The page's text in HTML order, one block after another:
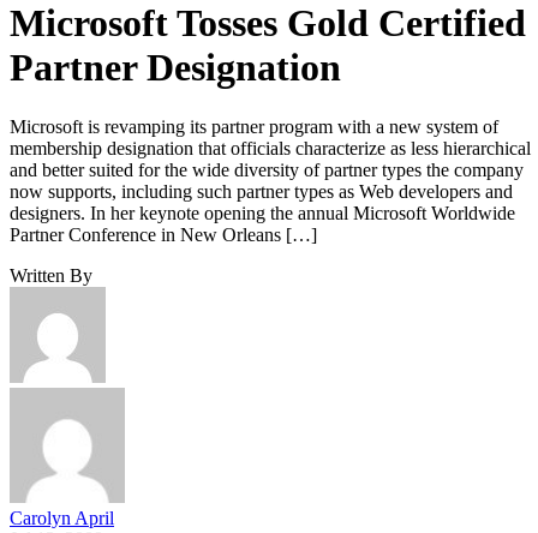
Microsoft Tosses Gold Certified
Partner Designation
Microsoft is revamping its partner program with a new system of
membership designation that officials characterize as less hierarchical
and better suited for the wide diversity of partner types the company
now supports, including such partner types as Web developers and
designers. In her keynote opening the annual Microsoft Worldwide
Partner Conference in New Orleans […]
Written By
Carolyn April